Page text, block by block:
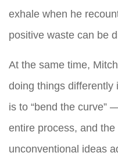
exhale when he
positive waste can be
At the same time,
doing things differently
is to “bend the curve”
entire process, and
unconventional ideas